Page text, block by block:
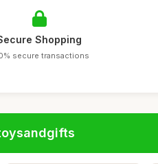
Shopping
secure transactions